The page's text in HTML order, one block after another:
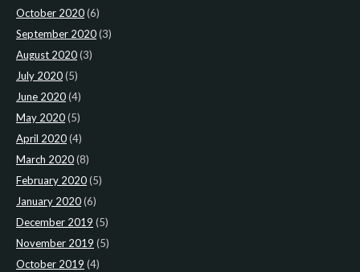
October 2020(6)
September 2020(3)
August 2020(3)
July 2020(5)
June 2020(4)
May 2020(5)
April 2020(4)
March 2020(8)
February 2020(5)
January 2020(6)
December 2019 (5)
November 2019 (5)
October 2019 (4)